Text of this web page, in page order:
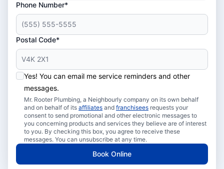
Phone Number*
Postal Code*
Yes! You can email me service reminders and other
messages.
Mr. Rooter Plumbing, a Neighbourly company on its own behalf
and on behalf of its affiliates and franchisees requests your
consent to send promotional and other electronic messages to
you concerning products and services they believe are of interest
to you. By checking this box, you agree to receive these
messages. You can unsubscribe at any time.
Book Online